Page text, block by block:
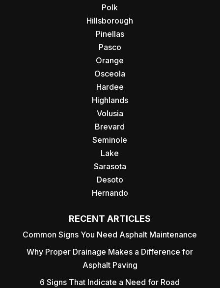
Polk
Hillsborough
Pinellas
Pasco
Orange
Osceola
Hardee
Highlands
Volusia
Brevard
Seminole
Lake
Sarasota
Desoto
Hernando
RECENT ARTICLES
Common Signs You Need Asphalt Maintenance
Why Proper Drainage Makes a Difference for
Asphalt Paving
6 Signs That Indicate a Need for Road